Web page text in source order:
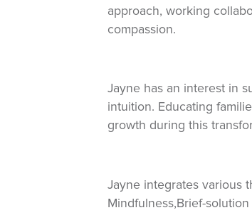
approach, working
compassion.
Jayne has an interest in
intuition. Educating
growth during this
Jayne integrates various
Mindfulness,Brief-